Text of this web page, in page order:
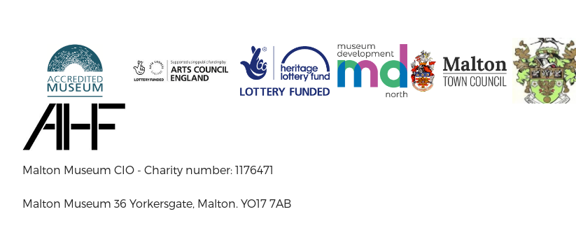
Malton Museum CIO - Charity number: 1176471
Malton Museum 36 Yorkersgate, Malton. YO17 7AB